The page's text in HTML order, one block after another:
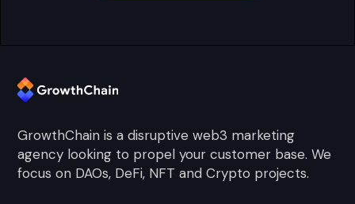
GrowthChain is a disruptive web3 marketing
agency looking to propel your customer base. We
focus on DAOs, DeFi, NFT and Crypto projects.